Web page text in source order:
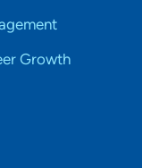
Growth